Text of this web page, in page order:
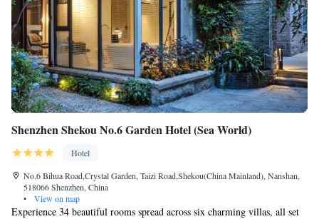
Shenzhen Shekou No.6 Garden Hotel (Sea World)
Hotel
No.6 Bihua Road,Crystal Garden, Taizi Road,Shekou(China Mainland), Nanshan,
518066 Shenzhen, China
•
View on map
Experience 34 beautiful rooms spread across six charming villas, all set